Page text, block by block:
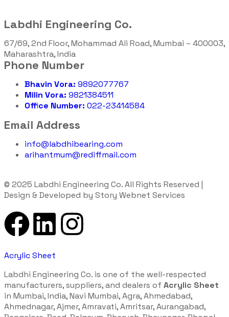
Labdhi Engineering Co.
67/69, 2nd Floor, Mohammad Ali Road, Mumbai – 400003,
Maharashtra, India
Phone Number
Bhavin Vora: 9892077767
Milin Vora: 9821384511
Office Number: 022-23414584
Email Address
info@labdhibearing.com
arihantmum@rediffmail.com
© 2025 Labdhi Engineering Co. All Rights Reserved |
Design & Developed by Story Webnet Services
Acrylic Sheet
Labdhi Engineering Co. is one of the well-respected
manufacturers, suppliers, and dealers of Acrylic Sheet
in Mumbai, India, Navi Mumbai, Agra, Ahmedabad,
Ahmednagar, Ajmer, Amravati, Amritsar, Aurangabad,